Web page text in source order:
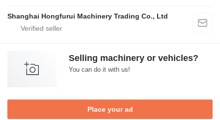
Shanghai Hongfurui Machinery Trading Co., Ltd
Selling machinery or vehicles?
You can do it with us!
Place your ad